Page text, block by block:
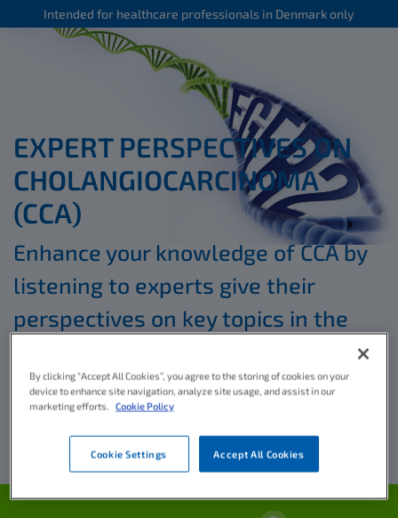
Intended for healthcare professionals in Denmark only
EXPERT PERSPECTIVES ON
CHOLANGIOCARCINOMA
(CCA)
Enhance your knowledge of CCA by
listening to experts give their
perspectives on key topics in the
By clicking “Accept All Cookies”, you agree to the storing of cookies on your
device to enhance site navigation, analyze site usage, and assist in our
marketing efforts.
Cookie Policy
Cookie Settings Accept All Cookies